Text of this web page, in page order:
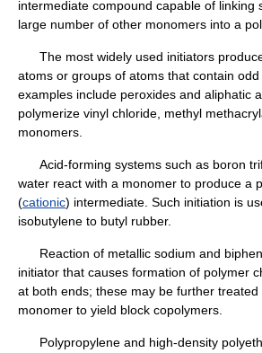
intermediate compound capable of linking
large number of other monomers into a
The most widely used initiators
atoms or groups of atoms that contain
examples include peroxides and aliphatic
polymerize vinyl chloride, methyl
monomers.
Acid-forming systems such as boron
water react with a monomer to produce a
(cationic) intermediate. Such initiation is
isobutylene to butyl rubber.
Reaction of metallic sodium and
initiator that causes formation of polymer
at both ends; these may be further
monomer to yield block copolymers.
Polypropylene and high-density